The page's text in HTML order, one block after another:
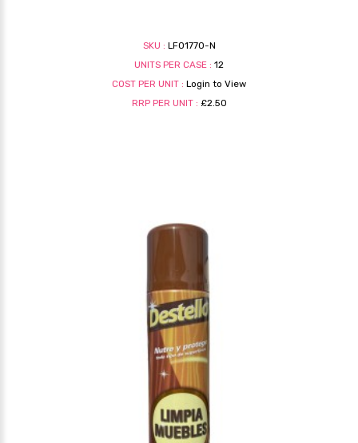
SKU : LF01770-N
UNITS PER CASE : 12
COST PER UNIT : Login to View
RRP PER UNIT : £2.50